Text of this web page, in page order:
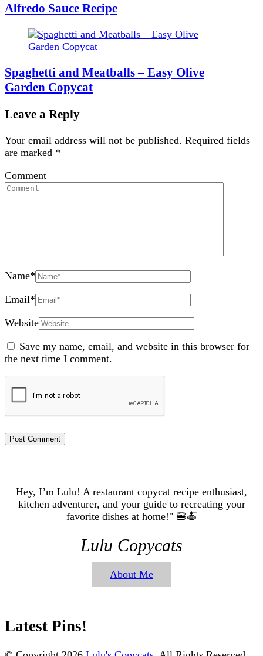
Alfredo Sauce Recipe
Spaghetti and Meatballs – Easy Olive
Garden Copycat
Leave a Reply
Your email address will not be published. Required fields
are marked *
Comment
Name*
Email*
Website
Save my name, email, and website in this browser for
the next time I comment.
Hey, I’m Lulu! A restaurant copycat recipe enthusiast,
kitchen adventurer, and your guide to recreating your
favorite dishes at home!" 🍔🍝
Lulu Copycats
About Me
Latest Pins!